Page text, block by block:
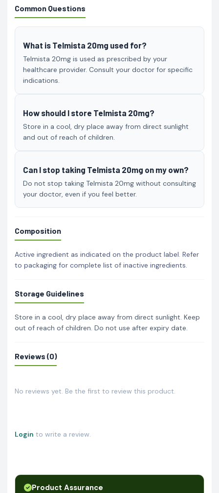
Common Questions
What is Telmista 20mg used for?
Telmista 20mg is used as prescribed by your
healthcare provider. Consult your doctor for specific
indications.
How should I store Telmista 20mg?
Store in a cool, dry place away from direct sunlight
and out of reach of children.
Can I stop taking Telmista 20mg on my own?
Do not stop taking Telmista 20mg without consulting
your doctor, even if you feel better.
Composition
Active ingredient as indicated on the product label. Refer
to packaging for complete list of inactive ingredients.
Storage Guidelines
Store in a cool, dry place away from direct sunlight. Keep
out of reach of children. Do not use after expiry date.
Reviews (0)
No reviews yet. Be the first to review this product.
Login to write a review.
Product Assurance